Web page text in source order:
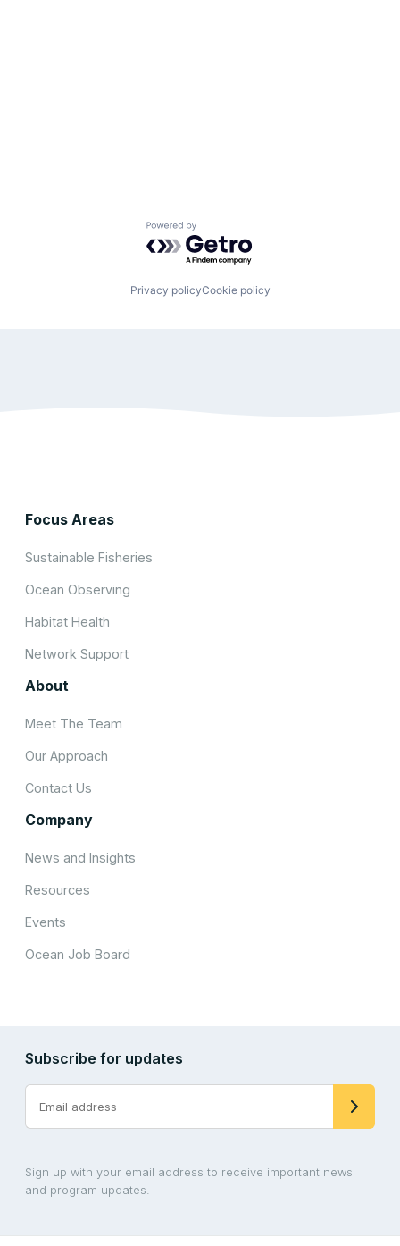
Powered by Getro.com
Privacy policyCookie policy
Focus Areas
Sustainable Fisheries
Ocean Observing
Habitat Health
Network Support
About
Meet The Team
Our Approach
Contact Us
Company
News and Insights
Resources
Events
Ocean Job Board
Subscribe for updates
Sign up with your email address to receive important news
and program updates.